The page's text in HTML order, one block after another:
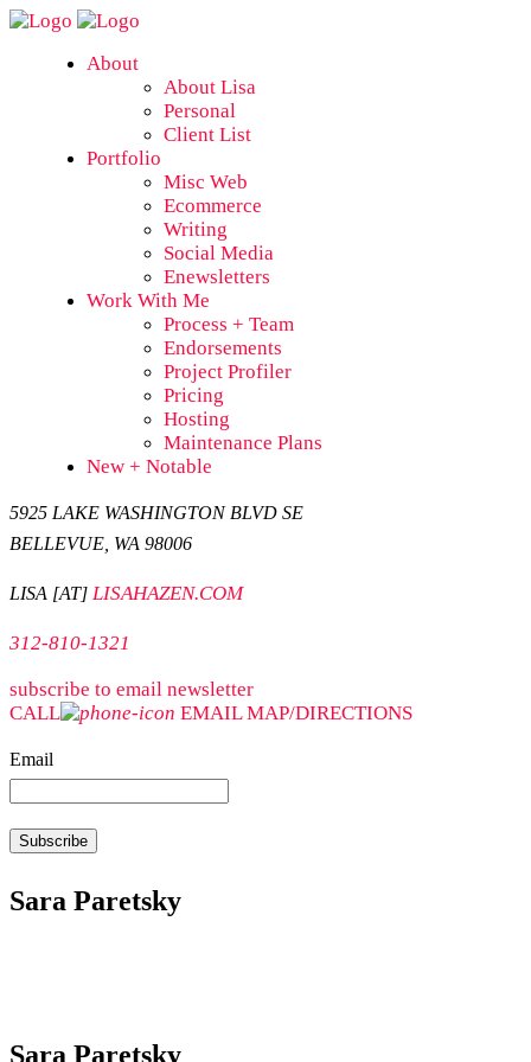
About
About Lisa
Personal
Client List
Portfolio
Misc Web
Ecommerce
Writing
Social Media
Enewsletters
Work With Me
Process + Team
Endorsements
Project Profiler
Pricing
Hosting
Maintenance Plans
New + Notable
5925 LAKE WASHINGTON BLVD SE
BELLEVUE, WA 98006
LISA [AT] LISAHAZEN.COM
312-810-1321
subscribe to email newsletter
CALL
EMAIL MAP/DIRECTIONS
Email
Sara Paretsky
Sara Paretsky